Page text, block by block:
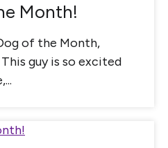
Month!
of the Month,
guy is so excited